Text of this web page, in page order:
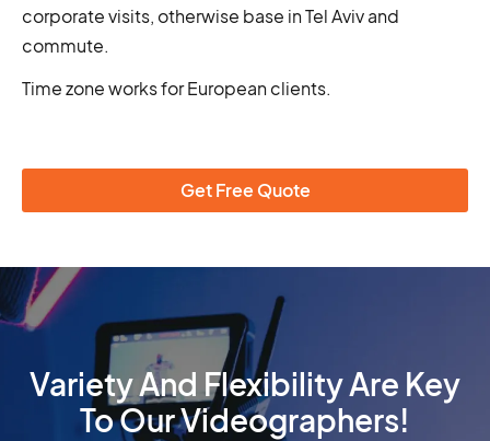
corporate visits, otherwise base in Tel Aviv and
commute.
Time zone works for European clients.
Get Free Quote
Variety And Flexibility Are Key
To Our Videographers!